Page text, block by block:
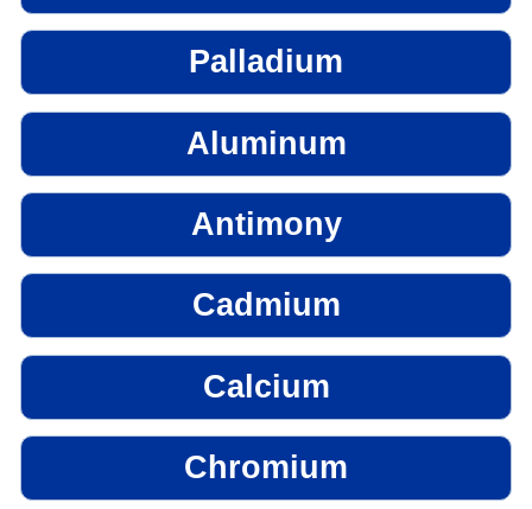
Palladium
Aluminum
Antimony
Cadmium
Calcium
Chromium